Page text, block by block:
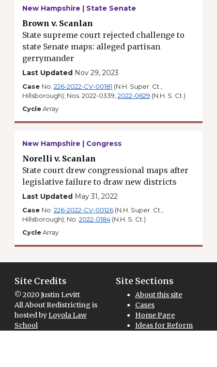
New Hampshire | State Senate
Brown v. Scanlan
State supreme court rejected challenge to
state Senate maps: alleged partisan
gerrymander
Last Updated Nov 29, 2023
Case No. 226-2022-CV-00181 (N.H. Super. Ct.,
Hillsborough); Nos. 2022-0339,2022-0629 (N.H. S. Ct.)
CycleArray
New Hampshire | Congress
Norelli v. Scanlan
State court drew congressional maps after
legislative failure to draw new districts
Last Updated May 31, 2022
Case No. 226-2022-CV-00126 (N.H. Super. Ct.,
Hillsborough); No. 2022-0184 (N.H. S. Ct.)
CycleArray
Site Credits
© 2020 Justin Levitt
All About Redistricting is
hosted by Loyola Law
School
Site Sections
About this site
Cases
Home Page
Ideas for Reform